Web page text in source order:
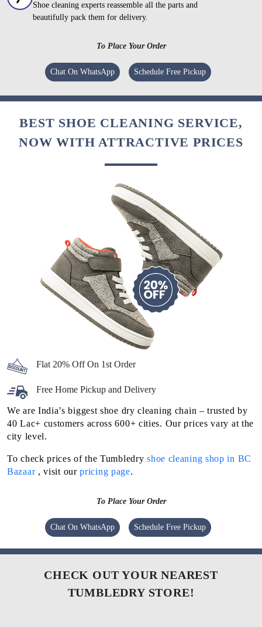
Shoe cleaning experts reassemble all the parts and
beautifully pack them for delivery.
To Place Your Order
Chat On WhatsApp Schedule Free Pickup
BEST SHOE CLEANING SERVICE,
NOW WITH ATTRACTIVE PRICES
Flat 20% Off On 1st Order
Free Home Pickup and Delivery
We are India’s biggest shoe dry cleaning chain – trusted by
40 Lac+ customers across 600+ cities. Our prices vary at the
city level.
To check prices of the Tumbledryshoe cleaning shop in BC
Bazaar , visit ourpricing page.
To Place Your Order
Chat On WhatsApp Schedule Free Pickup
CHECK OUT YOUR NEAREST
TUMBLEDRY STORE!